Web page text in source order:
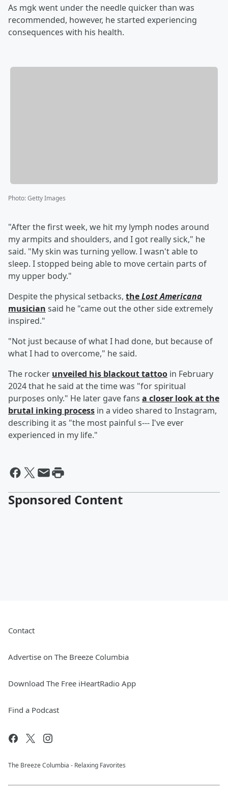
As mgk went under the needle quicker than was
recommended, however, he started experiencing
consequences with his health.
Photo:Getty Images
"After the first week, we hit my lymph nodes around
my armpits and shoulders, and I got really sick," he
said. "My skin was turning yellow. I wasn't able to
sleep. I stopped being able to move certain parts of
my upper body."
Despite the physical setbacks, theLost Americana
musician said he "came out the other side extremely
inspired."
"Not just because of what I had done, but because of
what I had to overcome," he said.
The rocker unveiled his blackout tattoo in February
2024 that he said at the time was "for spiritual
purposes only." He later gave fans a closer look at the
brutal inking process in a video shared to Instagram,
describing it as "the most painful s--- I've ever
experienced in my life."
Sponsored Content
Contact
Advertise on The Breeze Columbia
Download The Free iHeartRadio App
Find a Podcast
The Breeze Columbia - Relaxing Favorites